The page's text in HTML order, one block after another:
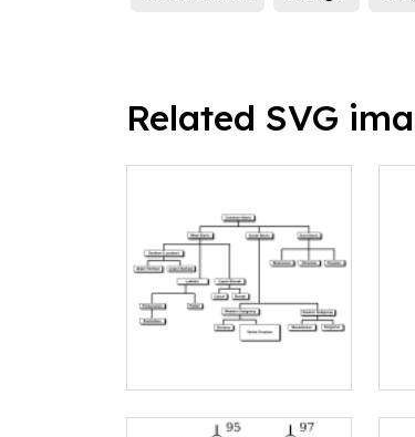
Related SVG